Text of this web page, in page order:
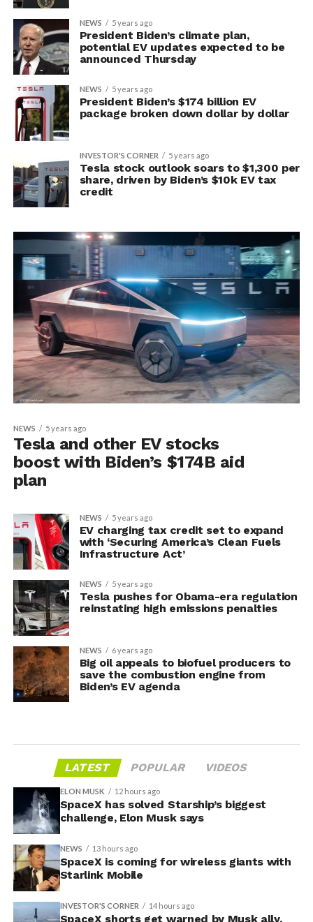
NEWS 5 years ago
President Biden’s climate plan,
potential EV updates expected to be
announced Thursday
NEWS 5 years ago
President Biden’s $174 billion EV
package broken down dollar by dollar
INVESTOR'S CORNER 5 years ago
Tesla stock outlook soars to $1,300 per
share, driven by Biden’s $10k EV tax
credit
NEWS 5 years ago
Tesla and other EV stocks
boost with Biden’s $174B aid
plan
NEWS 5 years ago
EV charging tax credit set to expand
with ‘Securing America’s Clean Fuels
Infrastructure Act’
NEWS 5 years ago
Tesla pushes for Obama-era regulation
reinstating high emissions penalties
NEWS 6 years ago
Big oil appeals to biofuel producers to
save the combustion engine from
Biden’s EV agenda
LATEST POPULAR VIDEOS
ELON MUSK 12 hours ago
SpaceX has solved Starship’s biggest
challenge, Elon Musk says
NEWS 13 hours ago
SpaceX is coming for wireless giants with
Starlink Mobile
INVESTOR'S CORNER 14 hours ago
SpaceX shorts get warned by Musk ally,